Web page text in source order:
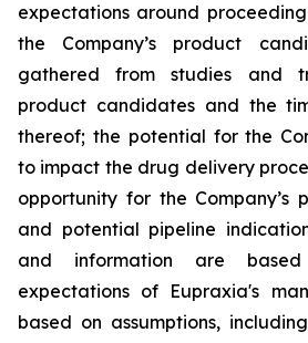
expectations around
the Company’s product
gathered from studies and
product candidates and the
thereof; the potential for the
to impact the drug delivery
opportunity for the Company’s
and potential pipeline
and information are
expectations of Eupraxia's
based on assumptions,